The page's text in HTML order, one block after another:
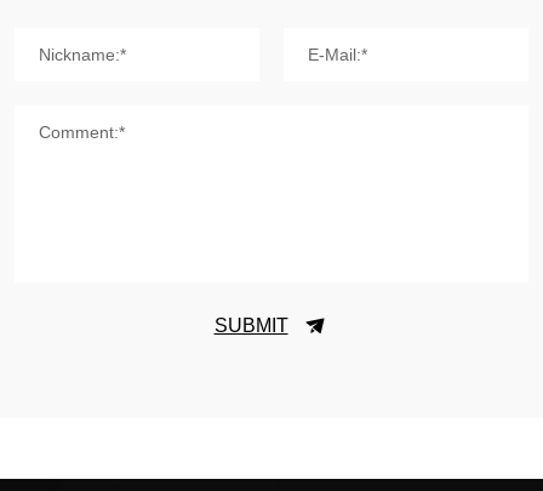
Nickname:* E-Mail:*
Comment:*
SUBMIT